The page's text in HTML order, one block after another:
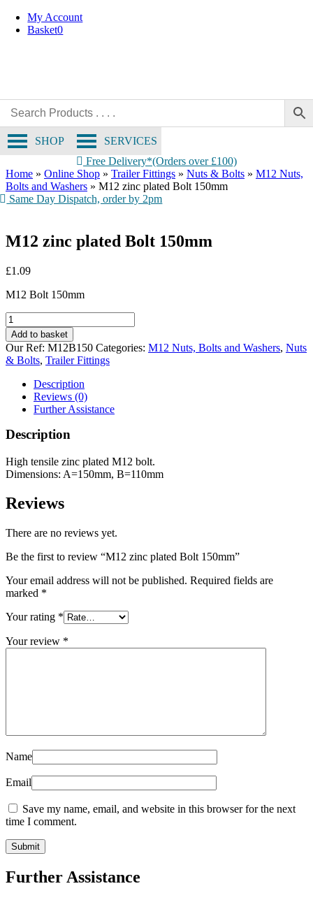
Skip
My Account
Basket0
SERVICES
SHOP
Free Delivery*(Orders over £100)
Home » Online Shop » Trailer Fittings » Nuts & Bolts » M12 Nuts,
Bolts and Washers » M12 zinc plated Bolt 150mm
Same Day Dispatch, order by 2pm
M12 zinc plated Bolt 150mm
£1.09
M12 Bolt 150mm
M12
zinc
plated
Bolt
150mm
quantity
Add to basket
Our Ref: M12B150 Categories: M12 Nuts, Bolts and Washers, Nuts
& Bolts, Trailer Fittings
Description
Reviews (0)
Further Assistance
Description
High tensile zinc plated M12 bolt.
Dimensions: A=150mm, B=110mm
Reviews
There are no reviews yet.
Be the first to review “M12 zinc plated Bolt 150mm”
Your email address will not be published. Required fields are
marked *
Your rating *
Your review *
Name
Email
Save my name, email, and website in this browser for the next
time I comment.
Further Assistance